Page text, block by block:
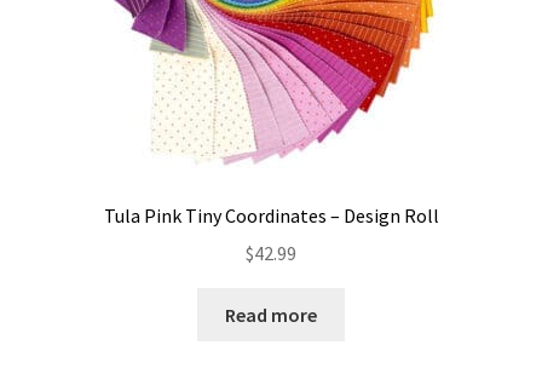
Tula Pink Tiny Coordinates – Design Roll
$42.99
Read more